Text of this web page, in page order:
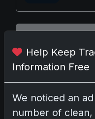
we may earn a
you.
Comments
Help Keep
Information Free
We noticed an
number of